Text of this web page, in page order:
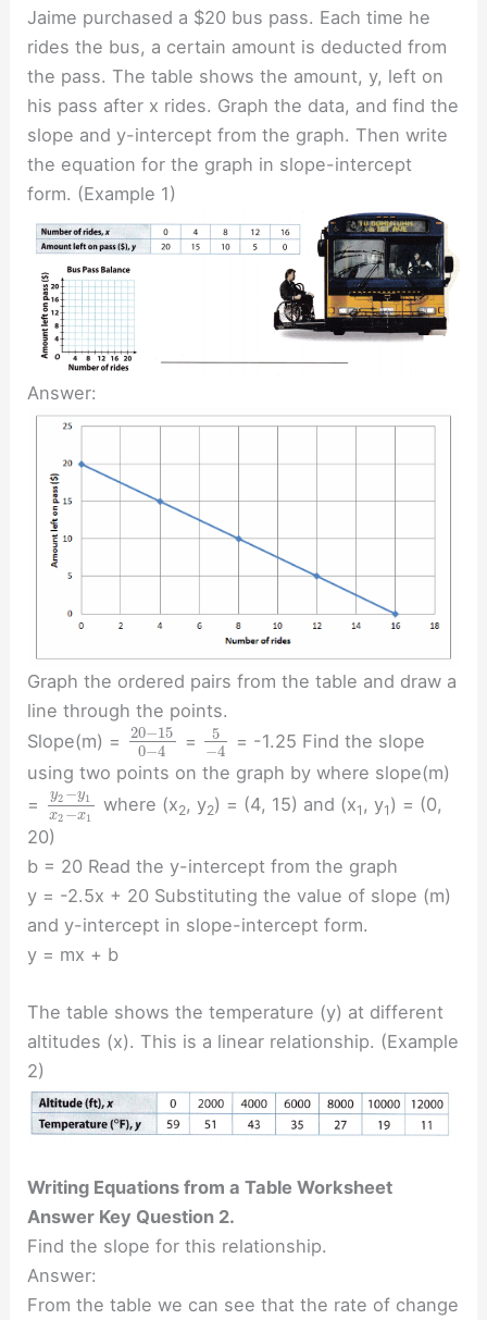
Jaime purchased a $20 bus pass. Each time he
rides the bus, a certain amount is deducted from
the pass. The table shows the amount, y, left on
his pass after x rides. Graph the data, and find the
slope and y-intercept from the graph. Then write
the equation for the graph in slope-intercept
form. (Example 1)
Answer:
Graph the ordered pairs from the table and draw a
line through the points.
Slope(m) =
20−15
0−4 =
5
−4
= -1.25 Find the slope
using two points on the graph by where slope(m)
=
y2 −y1
x2 −x1
where (x2, y2) = (4, 15) and (x1 , y1 ) = (0,
20)
b = 20 Read the y-intercept from the graph
y = -2.5x + 20 Substituting the value of slope (m)
and y-intercept in slope-intercept form.
y = mx + b
The table shows the temperature (y) at different
altitudes (x). This is a linear relationship. (Example
2)
Writing Equations from a Table Worksheet
Answer Key Question 2.
Find the slope for this relationship.
Answer:
From the table we can see that the rate of change